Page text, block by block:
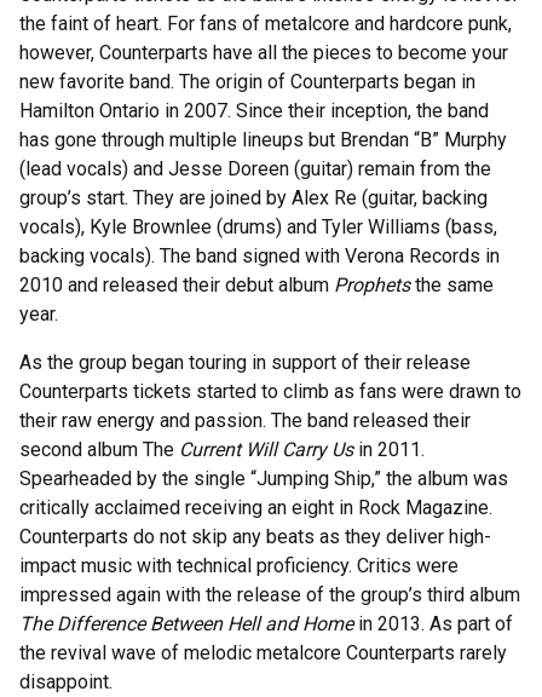
the faint of heart. For fans of metalcore and hardcore punk,
however, Counterparts have all the pieces to become your
new favorite band. The origin of Counterparts began in
Hamilton Ontario in 2007. Since their inception, the band
has gone through multiple lineups but Brendan “B” Murphy
(lead vocals) and Jesse Doreen (guitar) remain from the
group’s start. They are joined by Alex Re (guitar, backing
vocals), Kyle Brownlee (drums) and Tyler Williams (bass,
backing vocals). The band signed with Verona Records in
2010 and released their debut album Prophetsthe same
year.
As the group began touring in support of their release
Counterparts tickets started to climb as fans were drawn to
their raw energy and passion. The band released their
second album The Current Will Carry Usin 2011.
Spearheaded by the single “Jumping Ship,” the album was
critically acclaimed receiving an eight in Rock Magazine.
Counterparts do not skip any beats as they deliver high-
impact music with technical proficiency. Critics were
impressed again with the release of the group’s third album
The Difference Between Hell and Homein 2013. As part of
the revival wave of melodic metalcore Counterparts rarely
disappoint.